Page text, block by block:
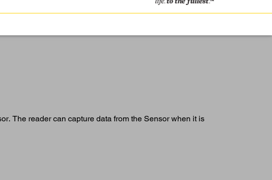
The reader can capture data from the Sensor when it is